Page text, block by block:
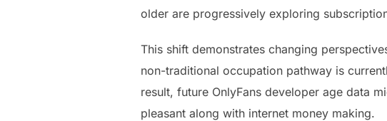
older are progressively exploring
This shift demonstrates changing
non-traditional occupation pathway is
result, future OnlyFans developer age data
pleasant along with internet money making.